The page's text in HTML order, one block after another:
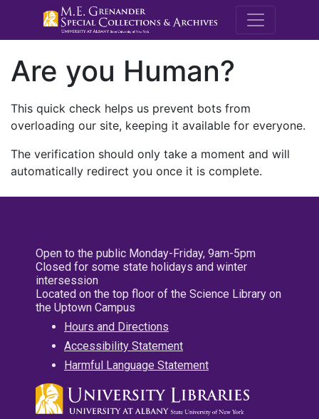
M.E.
Are you Human?
This quick check helps us prevent bots from
overloading our site, keeping it available for everyone.
The verification should only take a moment and will
automatically redirect you once it is complete.
Open to the public Monday-Friday, 9am-5pm
Closed for some state holidays and winter
intersession
Located on the top floor of the Science Library on
the Uptown Campus
Hours and Directions
Accessibility Statement
Harmful Language Statement